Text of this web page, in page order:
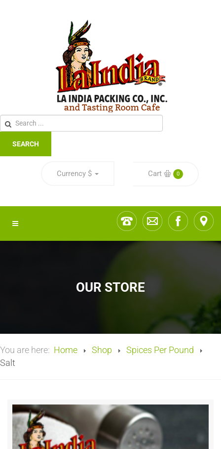
SEARCH
Currency $ Cart 0
OUR STORE
You are here: Home Shop
Spices Per Pound
Salt